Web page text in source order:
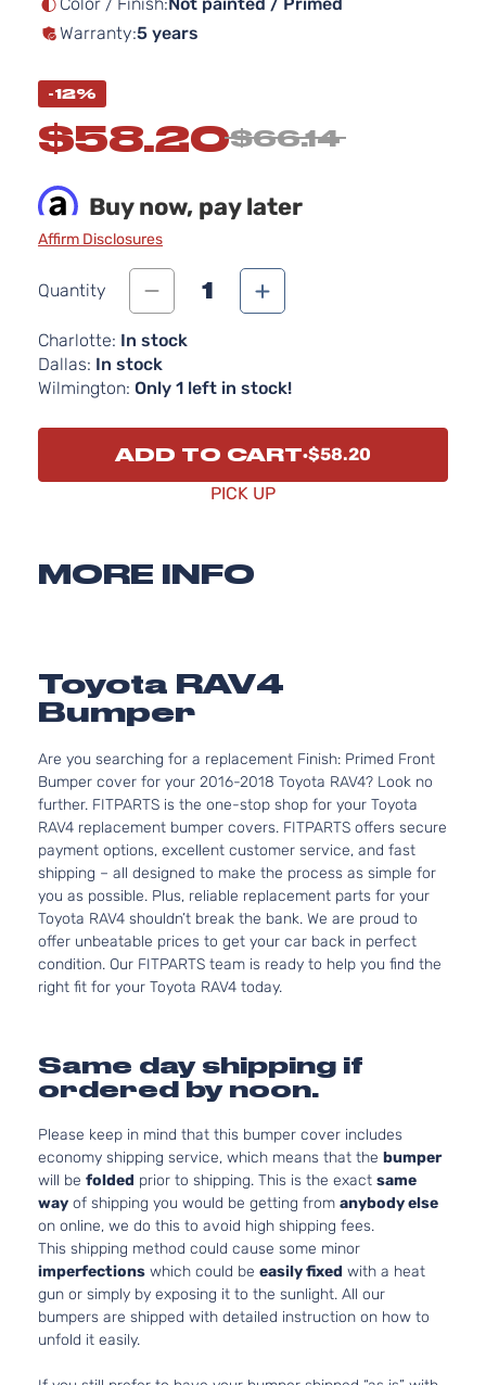
Warranty:5 years
-12%
$58.20$66.14
Buy now, pay later
Affirm Disclosures
Quantity 1
Charlotte: In stock
Dallas: In stock
Wilmington: Only 1 left in stock!
ADD TO CART $58.20
PICK UP
MORE INFO
Toyota RAV4
Bumper
Are you searching for a replacement Finish: Primed Front
Bumper cover for your 2016-2018 Toyota RAV4? Look no
further. FITPARTS is the one-stop shop for your Toyota
RAV4 replacement bumper covers. FITPARTS offers secure
payment options, excellent customer service, and fast
shipping – all designed to make the process as simple for
you as possible. Plus, reliable replacement parts for your
Toyota RAV4 shouldn’t break the bank. We are proud to
offer unbeatable prices to get your car back in perfect
condition. Our FITPARTS team is ready to help you find the
right fit for your Toyota RAV4 today.
Same day shipping if
ordered by noon.
Please keep in mind that this bumper cover includes
economy shipping service, which means that the bumper
will be folded prior to shipping. This is the exact same
way of shipping you would be getting from anybody else
on online, we do this to avoid high shipping fees.
This shipping method could cause some minor
imperfections which could be easily fixed with a heat
gun or simply by exposing it to the sunlight. All our
bumpers are shipped with detailed instruction on how to
unfold it easily.